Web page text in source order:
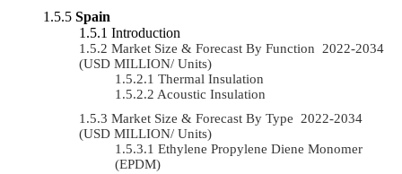
Spain
Introduction
Market Size & Forecast By Function 2022-2034
(USD MILLION/ Units)
Thermal Insulation
Acoustic Insulation
Market Size & Forecast By Type 2022-2034
(USD MILLION/ Units)
Ethylene Propylene Diene Monomer
(EPDM)